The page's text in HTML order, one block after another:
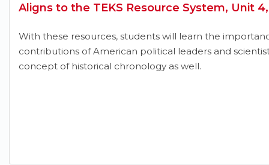
Aligns to the TEKS Resource System, Unit
With these resources, students will learn the
contributions of American political leaders and
concept of historical chronology as well.